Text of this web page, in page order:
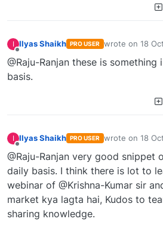
I Ilyas Shaikh PRO USER wrote on 18
last edited by
@Raju-Ranjan these is
basis.
I Ilyas Shaikh PRO USER wrote on 18
last edited by
@Raju-Ranjan very good snippet
daily basis. I think there is lot to
webinar of @Krishna-Kumar sir
market kya lagta hai, Kudos to
sharing knowledge.